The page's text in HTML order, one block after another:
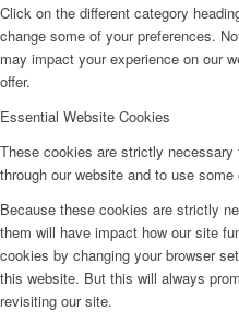
Click on the different category
change some of your preferences.
may impact your experience on our
offer.
Essential Website Cookies
These cookies are strictly
through our website and to use
Because these cookies are strictly
them will have impact how our site
cookies by changing your browser
this website. But this will always
revisiting our site.